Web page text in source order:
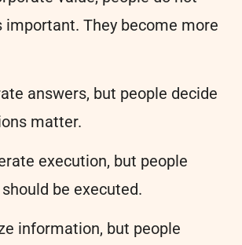
important. They become more
answers, but people decide
matter.
execution, but people
be executed.
information, but people